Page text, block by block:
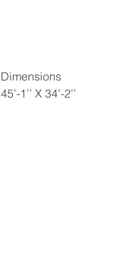
45’-1’’ X 34’-2’’
Dimensions